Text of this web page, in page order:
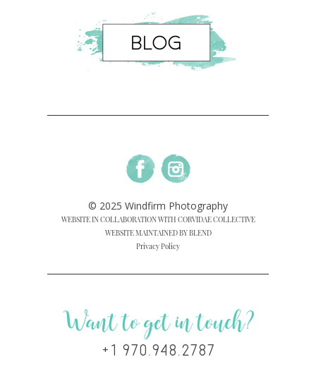
© 2025 Windfirm Photography
WEBSITE IN COLLABORATION WITH CORVIDAE COLLECTIVE
WEBSITE MAINTAINED BY BLEND
Privacy Policy
Want to get in touch?
+1 970.948.2787